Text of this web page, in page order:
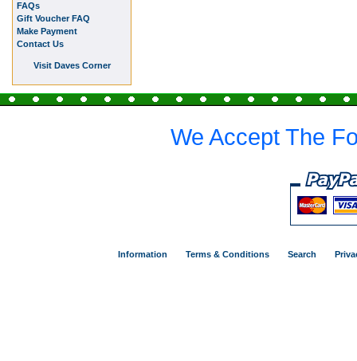
FAQs
Gift Voucher FAQ
Make Payment
Contact Us
Visit Daves Corner
We Accept The
Information Terms & Conditions Search